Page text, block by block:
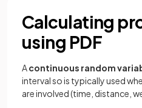
Calculating
using PDF
Acontinuous random
interval so is typically used
are involved (time, distance,